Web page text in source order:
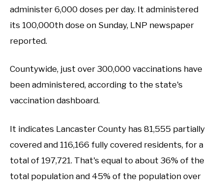
administer 6,000 doses per day. It administered
its 100,000th dose on Sunday, LNP newspaper
reported.
Countywide, just over 300,000 vaccinations have
been administered, according to the state's
vaccination dashboard.
It indicates Lancaster County has 81,555 partially
covered and 116,166 fully covered residents, for a
total of 197,721. That's equal to about 36% of the
total population and 45% of the population over